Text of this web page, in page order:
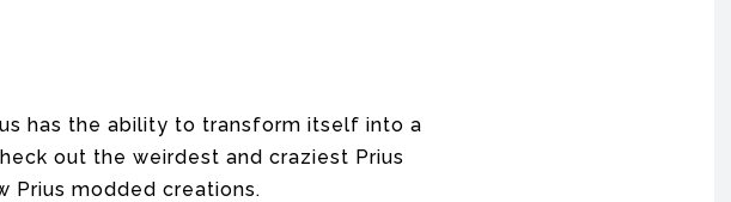
has the ability to transform itself into a
out the weirdest and craziest Prius
Prius modded creations.